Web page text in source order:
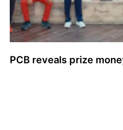
PCB reveals prize